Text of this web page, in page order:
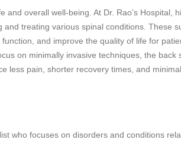
overall well-being. At Dr. Rao’s Hospital,
and treating various spinal conditions. These
and improve the quality of life for
on minimally invasive techniques, the back
less pain, shorter recovery times, and
who focuses on disorders and conditions